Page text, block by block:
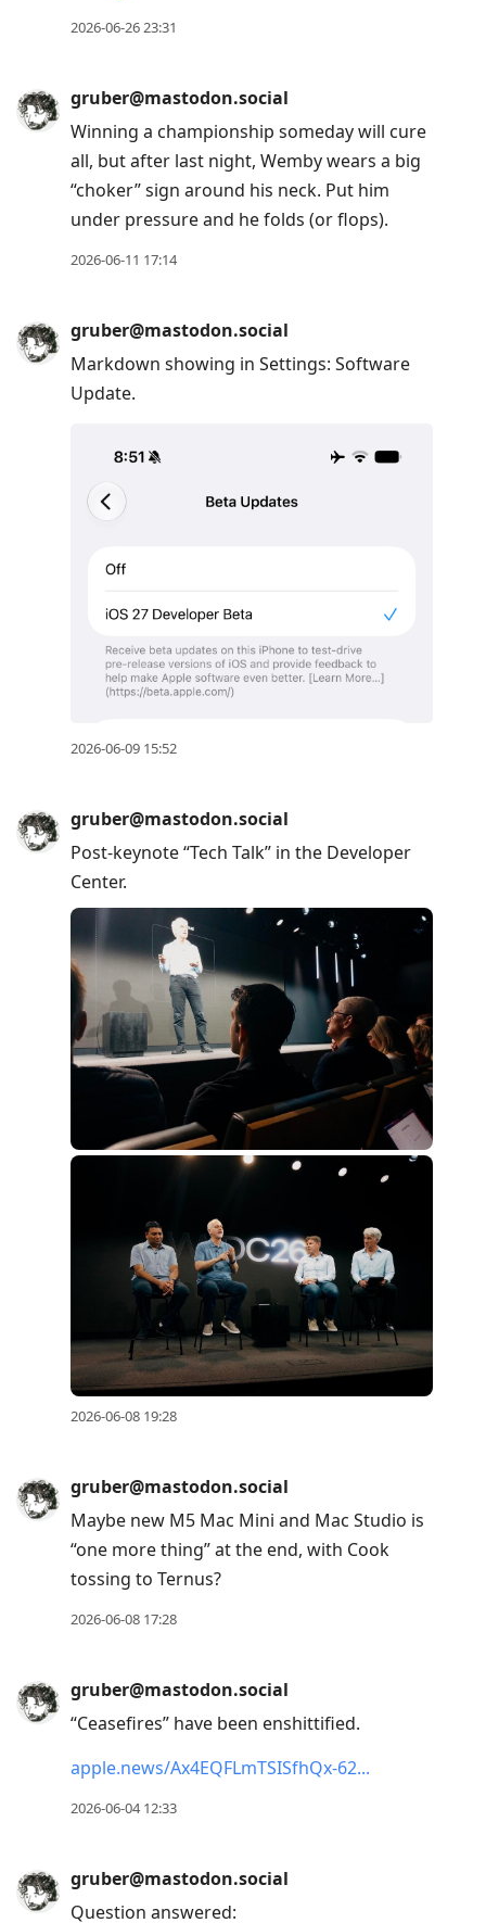
2026-06-26 23:31
gruber@mastodon.social
Winning a championship someday will cure
all, but after last night, Wemby wears a big
“choker” sign around his neck. Put him
under pressure and he folds (or flops).
2026-06-11 17:14
gruber@mastodon.social
Markdown showing in Settings: Software
Update.
2026-06-09 15:52
gruber@mastodon.social
Post-keynote “Tech Talk” in the Developer
Center.
2026-06-08 19:28
gruber@mastodon.social
Maybe new M5 Mac Mini and Mac Studio is
“one more thing” at the end, with Cook
tossing to Ternus?
2026-06-08 17:28
gruber@mastodon.social
“Ceasefires” have been enshittified.
apple.news/Ax4EQFLmTSISfhQx-62
2026-06-04 12:33
gruber@mastodon.social
Question answered: